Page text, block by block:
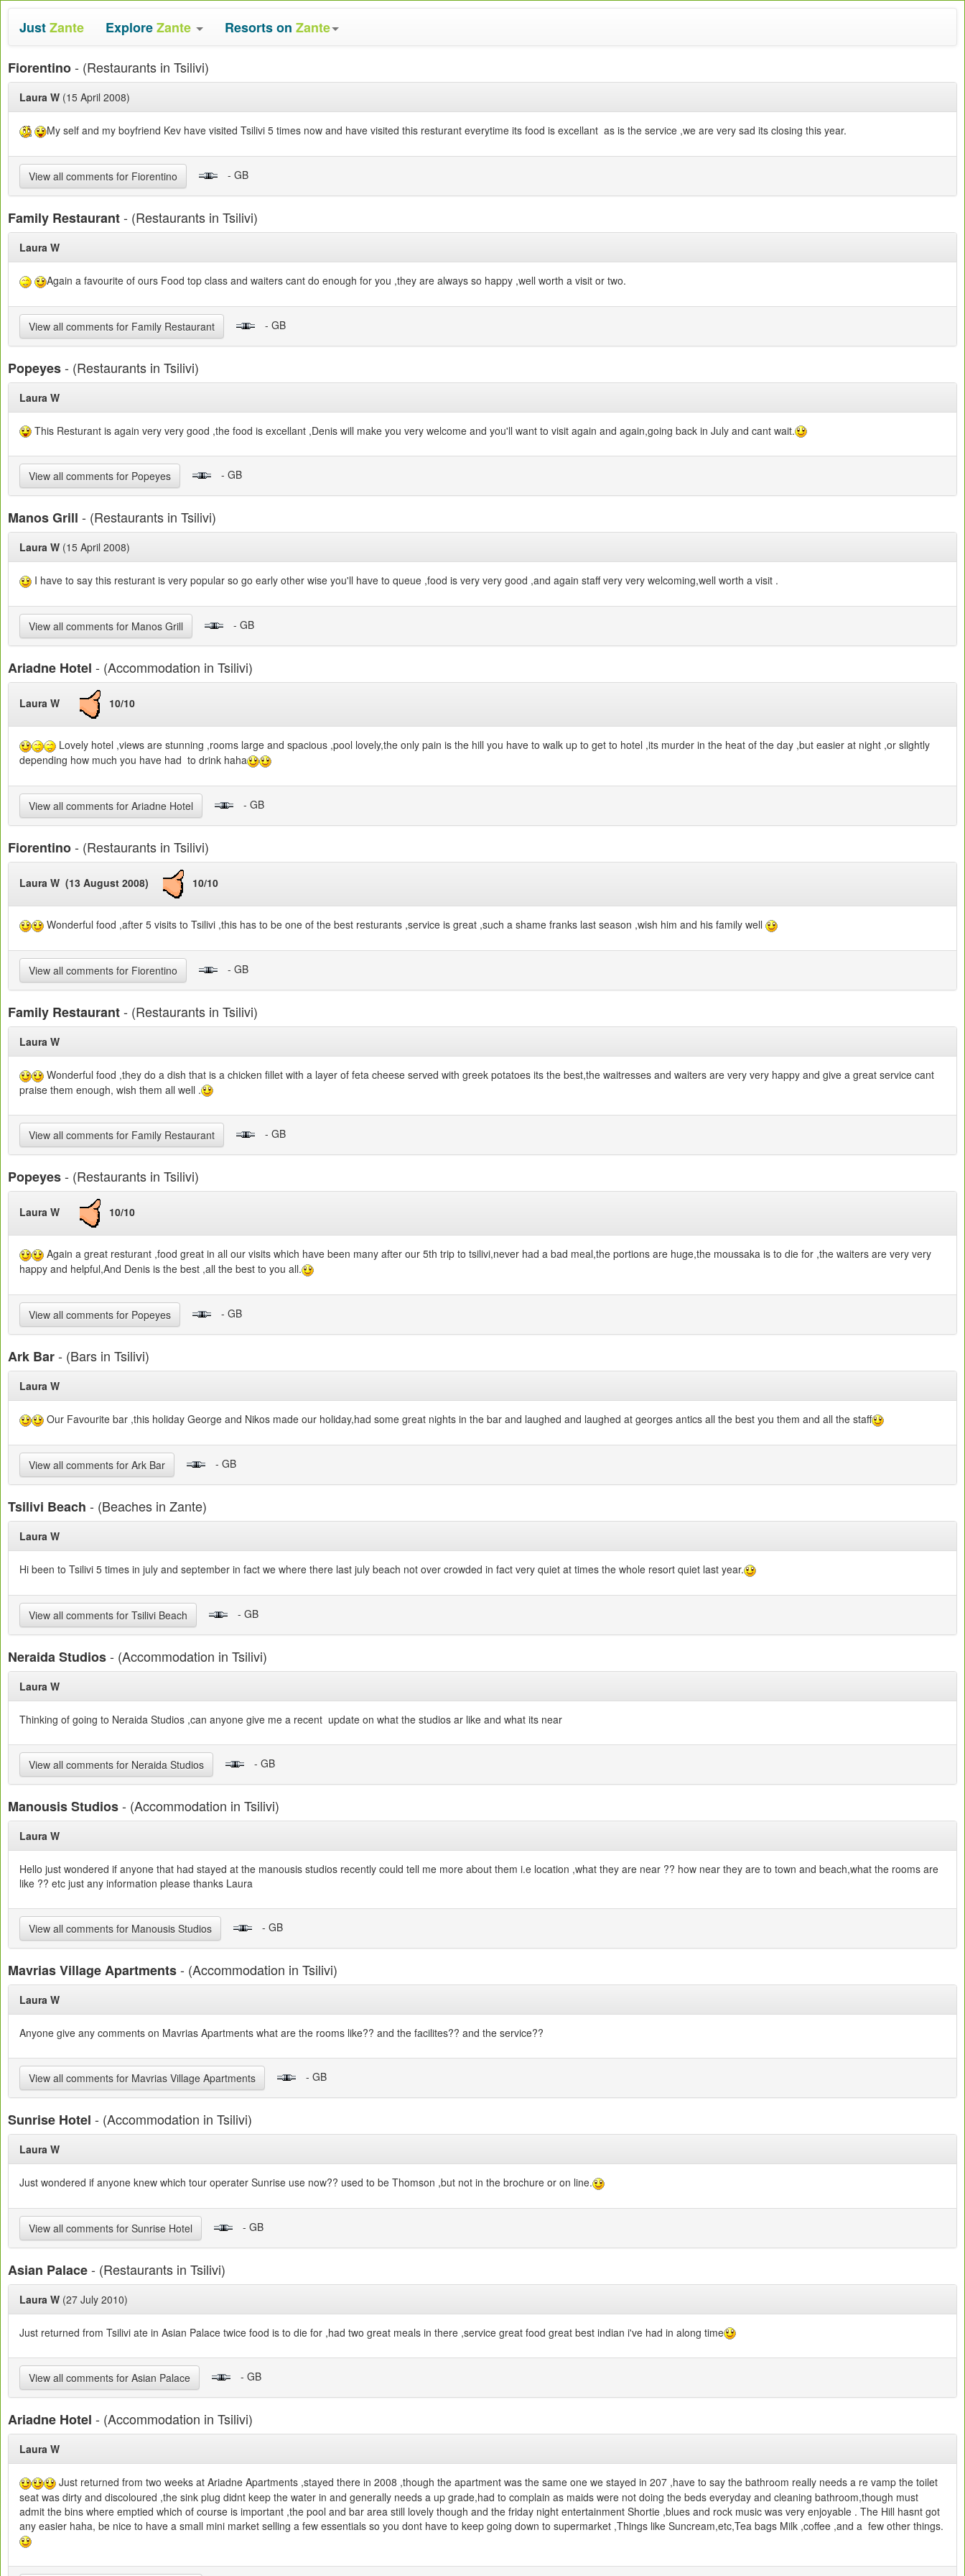
JustZante ExploreZante Resorts on Zante
Fiorentino- (Restaurants in Tsilivi)
Laura W (15 April 2008)
My self and my boyfriend Kev have visited Tsilivi 5 times now and have visited this resturant everytime its food is excellant as is the service ,we are very sad its closing this year.
View all comments for Fiorentino - GB
Family Restaurant- (Restaurants in Tsilivi)
Laura W
Again a favourite of ours Food top class and waiters cant do enough for you ,they are always so happy ,well worth a visit or two.
View all comments for Family Restaurant - GB
Popeyes- (Restaurants in Tsilivi)
Laura W
This Resturant is again very very good ,the food is excellant ,Denis will make you very welcome and you'll want to visit again and again,going back in July and cant wait.
View all comments for Popeyes - GB
Manos Grill - (Restaurants in Tsilivi)
Laura W (15 April 2008)
I have to say this resturant is very popular so go early other wise you'll have to queue ,food is very very good ,and again staff very very welcoming,well worth a visit .
View all comments for Manos Grill - GB
Ariadne Hotel - (Accommodation in Tsilivi)
Laura W 10/10
Lovely hotel ,views are stunning ,rooms large and spacious ,pool lovely,the only pain is the hill you have to walk up to get to hotel ,its murder in the heat of the day ,but easier at night ,or slightly
depending how much you have had to drink haha
View all comments for Ariadne Hotel - GB
Fiorentino- (Restaurants in Tsilivi)
Laura W (13 August 2008) 10/10
Wonderful food ,after 5 visits to Tsilivi ,this has to be one of the best resturants ,service is great ,such a shame franks last season ,wish him and his family well
View all comments for Fiorentino - GB
Family Restaurant- (Restaurants in Tsilivi)
Laura W
Wonderful food ,they do a dish that is a chicken fillet with a layer of feta cheese served with greek potatoes its the best,the waitresses and waiters are very very happy and give a great service cant
praise them enough, wish them all well .
View all comments for Family Restaurant - GB
Popeyes- (Restaurants in Tsilivi)
Laura W 10/10
Again a great resturant ,food great in all our visits which have been many after our 5th trip to tsilivi,never had a bad meal,the portions are huge,the moussaka is to die for ,the waiters are very very
happy and helpful,And Denis is the best ,all the best to you all.
View all comments for Popeyes - GB
Ark Bar- (Bars in Tsilivi)
Laura W
Our Favourite bar ,this holiday George and Nikos made our holiday,had some great nights in the bar and laughed and laughed at georges antics all the best you them and all the staff
View all comments for Ark Bar - GB
Tsilivi Beach - (Beaches in Zante)
Laura W
Hi been to Tsilivi 5 times in july and september in fact we where there last july beach not over crowded in fact very quiet at times the whole resort quiet last year.
View all comments for Tsilivi Beach - GB
Neraida Studios- (Accommodation in Tsilivi)
Laura W
Thinking of going to Neraida Studios ,can anyone give me a recent update on what the studios ar like and what its near
View all comments for Neraida Studios - GB
Manousis Studios- (Accommodation in Tsilivi)
Laura W
Hello just wondered if anyone that had stayed at the manousis studios recently could tell me more about them i.e location ,what they are near ?? how near they are to town and beach,what the rooms are
like ?? etc just any information please thanks Laura
View all comments for Manousis Studios - GB
Mavrias Village Apartments- (Accommodation in Tsilivi)
Laura W
Anyone give any comments on Mavrias Apartments what are the rooms like?? and the facilites?? and the service??
View all comments for Mavrias Village Apartments - GB
Sunrise Hotel - (Accommodation in Tsilivi)
Laura W
Just wondered if anyone knew which tour operater Sunrise use now?? used to be Thomson ,but not in the brochure or on line.
View all comments for Sunrise Hotel - GB
Asian Palace- (Restaurants in Tsilivi)
Laura W (27 July 2010)
Just returned from Tsilivi ate in Asian Palace twice food is to die for ,had two great meals in there ,service great food great best indian i've had in along time
View all comments for Asian Palace - GB
Ariadne Hotel - (Accommodation in Tsilivi)
Laura W
Just returned from two weeks at Ariadne Apartments ,stayed there in 2008 ,though the apartment was the same one we stayed in 207 ,have to say the bathroom really needs a re vamp the toilet
seat was dirty and discoloured ,the sink plug didnt keep the water in and generally needs a up grade,had to complain as maids were not doing the beds everyday and cleaning bathroom,though must
admit the bins where emptied which of course is important ,the pool and bar area still lovely though and the friday night entertainment Shortie ,blues and rock music was very enjoyable . The Hill hasnt got
any easier haha, be nice to have a small mini market selling a few essentials so you dont have to keep going down to supermarket ,Things like Suncream,etc,Tea bags Milk ,coffee ,and a few other things.